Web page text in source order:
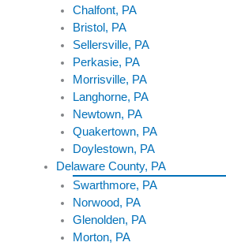
Chalfont, PA
Bristol, PA
Sellersville, PA
Perkasie, PA
Morrisville, PA
Langhorne, PA
Newtown, PA
Quakertown, PA
Doylestown, PA
Delaware County, PA
Swarthmore, PA
Norwood, PA
Glenolden, PA
Morton, PA